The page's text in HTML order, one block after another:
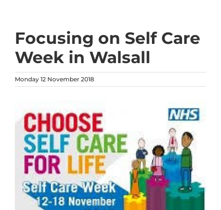
Focusing on Self Care
Week in Walsall
Monday 12 November 2018